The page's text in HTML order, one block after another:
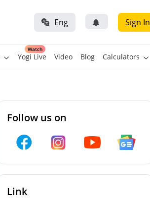
Eng Sign In
Watch
Yogi Live Video Blog Calculators
Follow us on
Link